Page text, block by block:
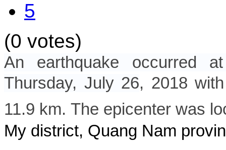
5
(0 votes)
An earthquake occurred
Thursday, July 26, 2018
11.9 km. The epicenter was
My district, Quang Nam